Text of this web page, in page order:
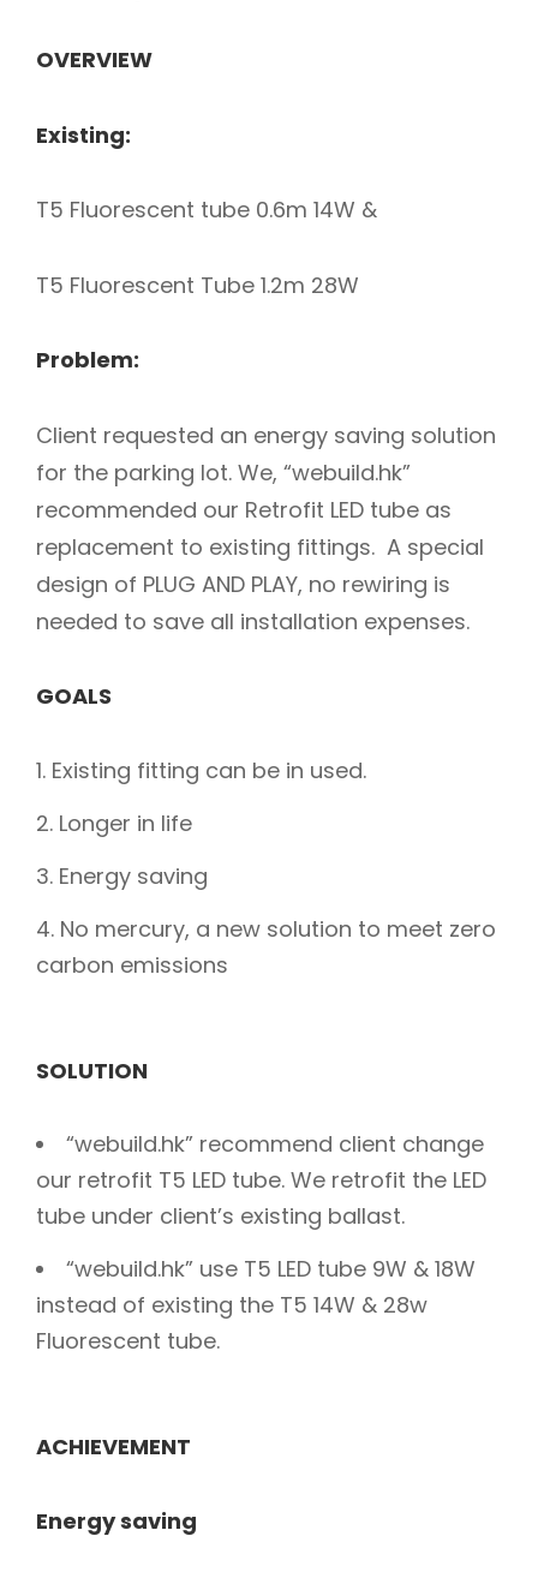
OVERVIEW
Existing:
T5 Fluorescent tube 0.6m 14W &
T5 Fluorescent Tube 1.2m 28W
Problem:
Client requested an energy saving solution
for the parking lot. We, “webuild.hk”
recommended our Retrofit LED tube as
replacement to existing fittings. A special
design of PLUG AND PLAY, no rewiring is
needed to save all installation expenses.
GOALS
Existing fitting can be in used.
Longer in life
Energy saving
No mercury, a new solution to meet zero
carbon emissions
SOLUTION
“webuild.hk” recommend client change
our retrofit T5 LED tube. We retrofit the LED
tube under client’s existing ballast.
“webuild.hk” use T5 LED tube 9W & 18W
instead of existing the T5 14W & 28w
Fluorescent tube.
ACHIEVEMENT
Energy saving